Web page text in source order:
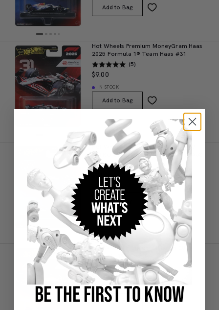
Add to Bag
Hot Wheels Premium MoneyGram Haas
2025 Formula 1® Team Haas #31
(5)
$9.00
IN STOCK
Add to Bag
Hot Wheels Premium Mercedes-AMG
PETRONAS 2025 Formula 1® Team #63
(5)
$9.00
IN STOCK
Add to Bag
Hot Wheels Premium McLaren 2025
Formula 1® Team #4
(5)
$9.00
IN STOCK
Add to Bag
BE THE FIRST TO KNOW